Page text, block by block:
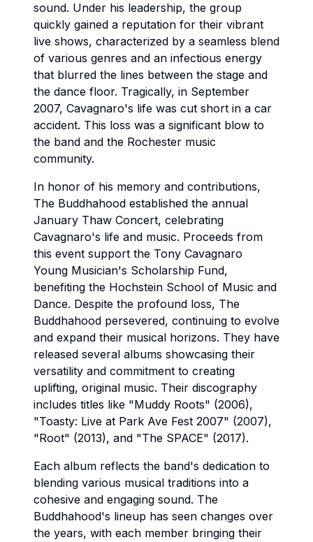
sound. Under his leadership, the group
quickly gained a reputation for their vibrant
live shows, characterized by a seamless blend
of various genres and an infectious energy
that blurred the lines between the stage and
the dance floor. Tragically, in September
2007, Cavagnaro's life was cut short in a car
accident. This loss was a significant blow to
the band and the Rochester music
community.
In honor of his memory and contributions,
The Buddhahood established the annual
January Thaw Concert, celebrating
Cavagnaro's life and music. Proceeds from
this event support the Tony Cavagnaro
Young Musician's Scholarship Fund,
benefiting the Hochstein School of Music and
Dance. Despite the profound loss, The
Buddhahood persevered, continuing to evolve
and expand their musical horizons. They have
released several albums showcasing their
versatility and commitment to creating
uplifting, original music. Their discography
includes titles like "Muddy Roots" (2006),
"Toasty: Live at Park Ave Fest 2007" (2007),
"Root" (2013), and "The SPACE" (2017).
Each album reflects the band's dedication to
blending various musical traditions into a
cohesive and engaging sound. The
Buddhahood's lineup has seen changes over
the years, with each member bringing their